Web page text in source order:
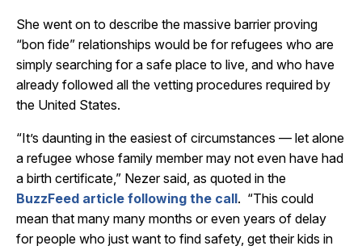
She went on to describe the massive barrier proving
“bon fide” relationships would be for refugees who are
simply searching for a safe place to live, and who have
already followed all the vetting procedures required by
the United States.
“It’s daunting in the easiest of circumstances — let alone
a refugee whose family member may not even have had
a birth certificate,” Nezer said, as quoted in the
BuzzFeed article following the call. “This could
mean that many many months or even years of delay
for people who just want to find safety, get their kids in